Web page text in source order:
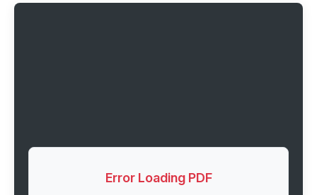
Error Loading PDF